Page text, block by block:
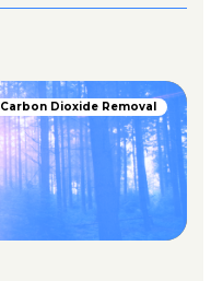
Carbon Dioxide Removal